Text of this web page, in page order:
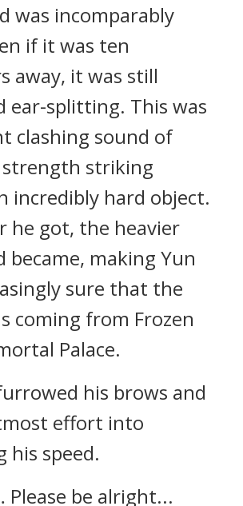
was incomparably
if it was ten
away, it was still
ear-splitting. This was
clashing sound of
strength striking
incredibly hard object.
he got, the heavier
became, making Yun
sure that the
coming from Frozen
Palace.
his brows and
effort into
his speed.
Please be alright...